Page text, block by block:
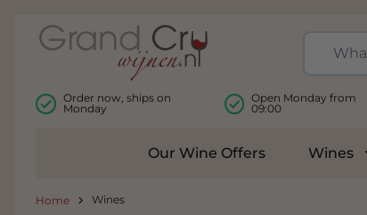
Order now, ships on
Monday
Open Monday from
09:00
Our Wine Offers Wines
Home Wines